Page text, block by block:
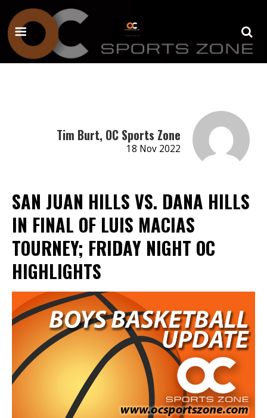
Tim Burt, OC Sports Zone
18 Nov 2022
SAN JUAN HILLS VS. DANA HILLS
IN FINAL OF LUIS MACIAS
TOURNEY; FRIDAY NIGHT OC
HIGHLIGHTS